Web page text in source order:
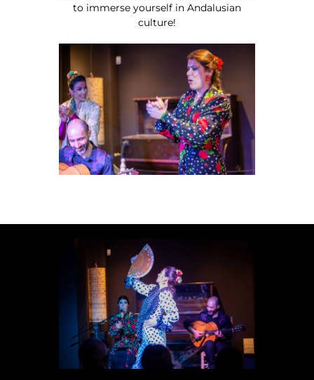
to immerse yourself in Andalusian
culture!